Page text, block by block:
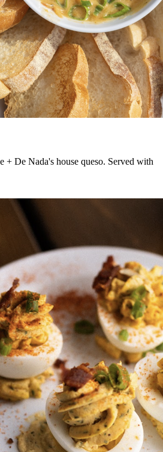
De Nada's house queso. Served with